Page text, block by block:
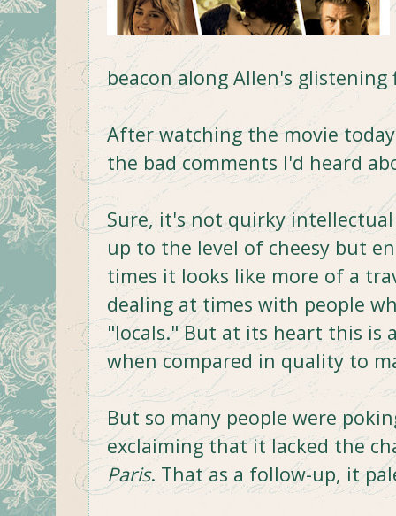
beacon along Allen's glistening
After watching the movie
the bad comments I'd heard
Sure, it's not quirky
up to the level of cheesy but
times it looks like more of a
dealing at times with people
"locals." But at its heart this is
when compared in quality to
But so many people were
exclaiming that it lacked the
Paris. That as a follow-up, it